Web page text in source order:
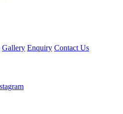
Gallery Enquiry Contact Us